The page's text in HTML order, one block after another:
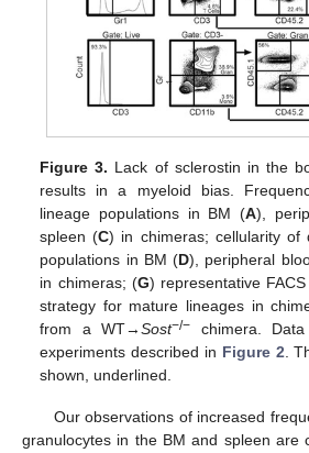
Figure 3. Lack of sclerostin in the
results in a myeloid bias.
lineage populations in BM (A),
spleen (C) in chimeras; cellularity of
populations in BM (D), peripheral
in chimeras; (G) representative
strategy for mature lineages in
from a WT→Sost−/− chimera.
experiments described in Figure 2 .
shown, underlined.
Our observations of increased
granulocytes in the BM and spleen are